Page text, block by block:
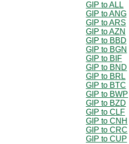
GIP to ALL
GIP to ANG
GIP to ARS
GIP to AZN
GIP to BBD
GIP to BGN
GIP to BIF
GIP to BND
GIP to BRL
GIP to BTC
GIP to BWP
GIP to BZD
GIP to CLF
GIP to CNH
GIP to CRC
GIP to CUP